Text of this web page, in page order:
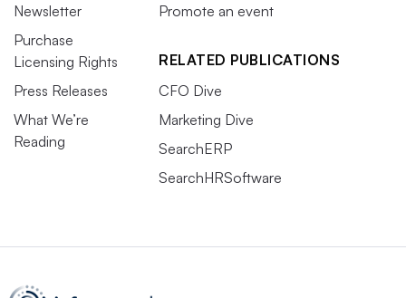
Newsletter
Purchase
Licensing Rights
Press Releases
What We’re
Reading
Promote an event
RELATED PUBLICATIONS
CFO Dive
Marketing Dive
SearchERP
SearchHRSoftware